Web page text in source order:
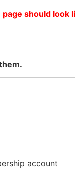
should
account